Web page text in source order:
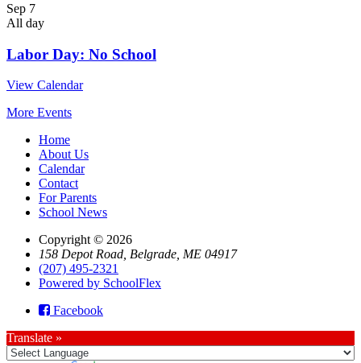
Sep 7
All day
Labor Day: No School
View Calendar
More Events
Home
About Us
Calendar
Contact
For Parents
School News
Copyright © 2026
158 Depot Road, Belgrade, ME 04917
(207) 495-2321
Powered by SchoolFlex
Facebook
Translate »